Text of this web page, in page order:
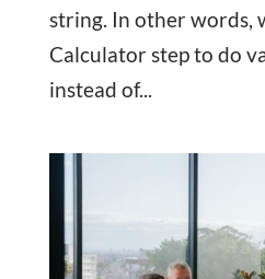
string. In other words,
Calculator step to do
instead of...